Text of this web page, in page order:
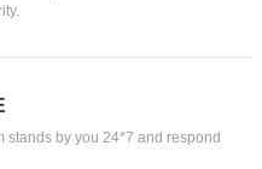
stands by you 24*7 and respond